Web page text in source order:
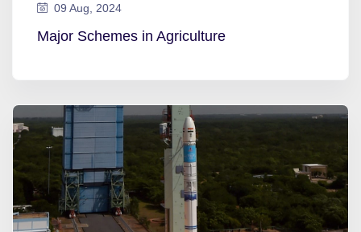
09 Aug, 2024
Major Schemes in Agriculture